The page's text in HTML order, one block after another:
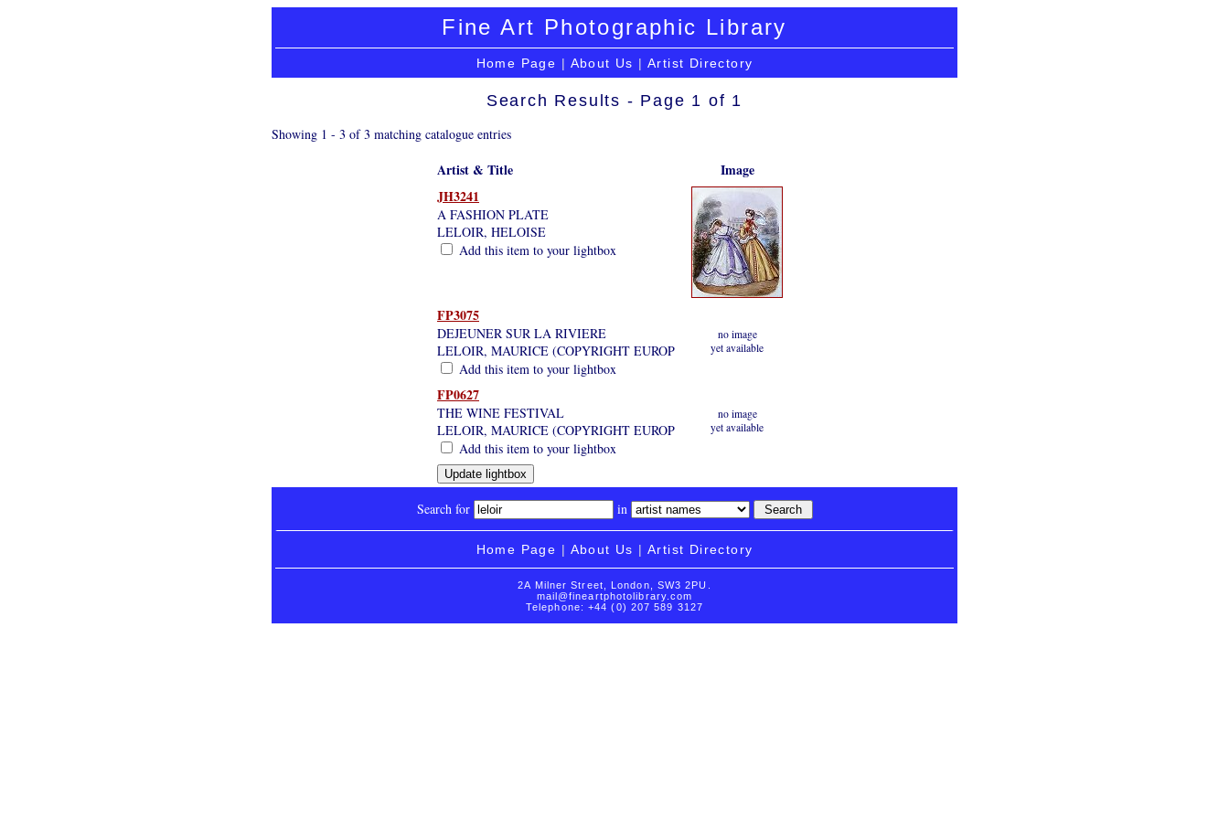
Fine Art Photographic Library
Home Page | About Us | Artist Directory
Search Results - Page 1 of 1
Showing 1 - 3 of 3 matching catalogue entries
Artist & Title
Image
JH3241
A FASHION PLATE
LELOIR, HELOISE
Add this item to your lightbox
FP3075
DEJEUNER SUR LA RIVIERE
LELOIR, MAURICE (COPYRIGHT EUROP
Add this item to your lightbox
no image
yet available
FP0627
THE WINE FESTIVAL
LELOIR, MAURICE (COPYRIGHT EUROP
Add this item to your lightbox
no image
yet available
Search for in
Home Page | About Us | Artist Directory
2A Milner Street, London, SW3 2PU.
mail@fineartphotolibrary.com
Telephone: +44 (0) 207 589 3127